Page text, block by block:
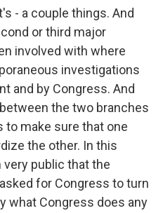
- a couple things. And
or third major
involved with where
investigations
and by Congress. And
the two branches
to make sure that one
the other. In this
very public that the
for Congress to turn
what Congress does any